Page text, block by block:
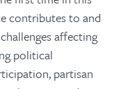
contributes to and
affecting
political
partisan